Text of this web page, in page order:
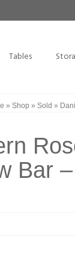
Tables
» Shop » Sold »
Bar